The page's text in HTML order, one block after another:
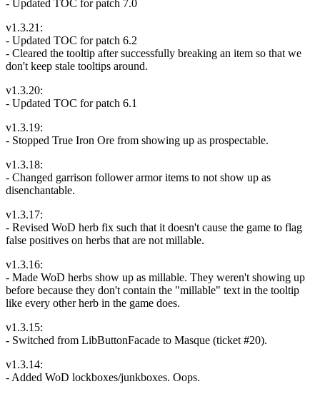
- Updated TOC for patch 7.0
v1.3.21:
- Updated TOC for patch 6.2
- Cleared the tooltip after successfully breaking an item so that we
don't keep stale tooltips around.
v1.3.20:
- Updated TOC for patch 6.1
v1.3.19:
- Stopped True Iron Ore from showing up as prospectable.
v1.3.18:
- Changed garrison follower armor items to not show up as
disenchantable.
v1.3.17:
- Revised WoD herb fix such that it doesn't cause the game to flag
false positives on herbs that are not millable.
v1.3.16:
- Made WoD herbs show up as millable. They weren't showing up
before because they don't contain the "millable" text in the tooltip
like every other herb in the game does.
v1.3.15:
- Switched from LibButtonFacade to Masque (ticket #20).
v1.3.14:
- Added WoD lockboxes/junkboxes. Oops.